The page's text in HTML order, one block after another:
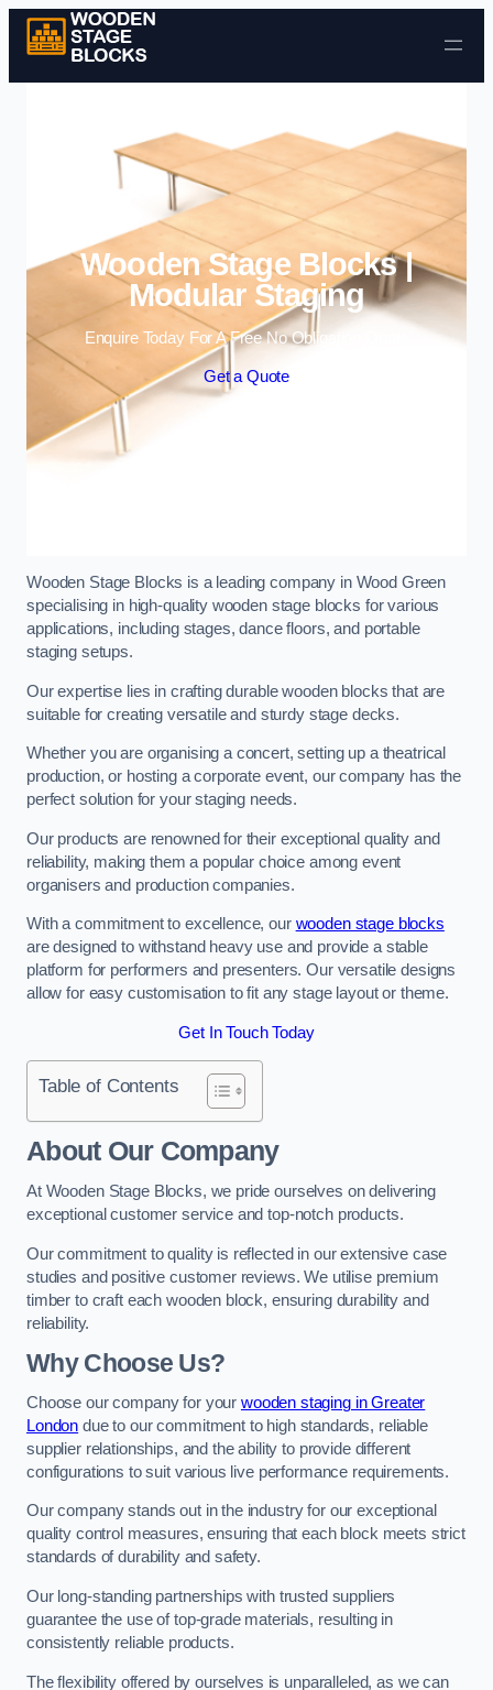
Skip to content
Wooden Stage Blocks |
Modular Staging
Enquire Today For A Free No Obligation Quote
Get a Quote
Wooden Stage Blocks is a leading company in Wood Green
specialising in high-quality wooden stage blocks for various
applications, including stages, dance floors, and portable
staging setups.
Our expertise lies in crafting durable wooden blocks that are
suitable for creating versatile and sturdy stage decks.
Whether you are organising a concert, setting up a theatrical
production, or hosting a corporate event, our company has the
perfect solution for your staging needs.
Our products are renowned for their exceptional quality and
reliability, making them a popular choice among event
organisers and production companies.
With a commitment to excellence, our wooden stage blocks
are designed to withstand heavy use and provide a stable
platform for performers and presenters. Our versatile designs
allow for easy customisation to fit any stage layout or theme.
Get In Touch Today
Table of Contents
About Our Company
At Wooden Stage Blocks, we pride ourselves on delivering
exceptional customer service and top-notch products.
Our commitment to quality is reflected in our extensive case
studies and positive customer reviews. We utilise premium
timber to craft each wooden block, ensuring durability and
reliability.
Why Choose Us?
Choose our company for your wooden staging in Greater
London due to our commitment to high standards, reliable
supplier relationships, and the ability to provide different
configurations to suit various live performance requirements.
Our company stands out in the industry for our exceptional
quality control measures, ensuring that each block meets strict
standards of durability and safety.
Our long-standing partnerships with trusted suppliers
guarantee the use of top-grade materials, resulting in
consistently reliable products.
The flexibility offered by ourselves is unparalleled, as we can